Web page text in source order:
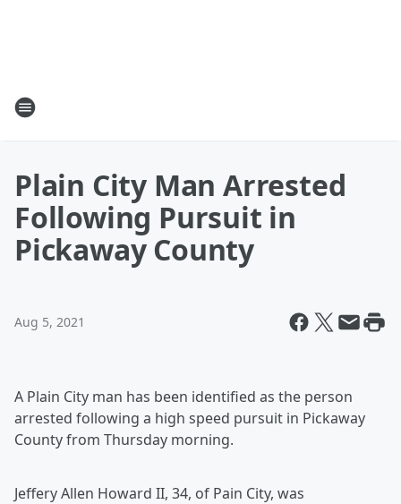
Plain City Man Arrested
Following Pursuit in
Pickaway County
Aug 5, 2021
A Plain City man has been identified as the person
arrested following a high speed pursuit in Pickaway
County from Thursday morning.
Jeffery Allen Howard II, 34, of Pain City, was